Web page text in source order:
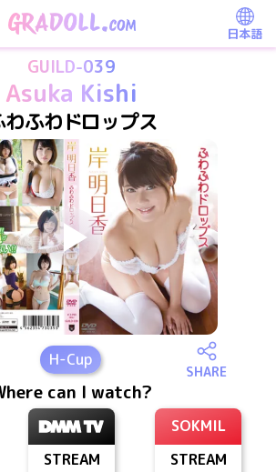
日本語
GUILD-039
Asuka Kishi
わふわドロップス
H-Cup
SHARE
can I watch?
STREAM
SOKMIL
STREAM